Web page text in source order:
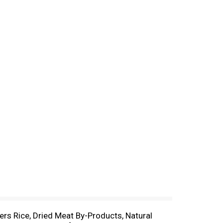
Rice, Dried Meat By-Products, Natural